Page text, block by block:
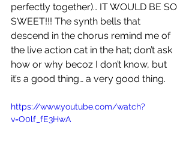
perfectly together)… IT WOULD BE SO
SWEET!!! The synth bells that
descend in the chorus remind me of
the live action cat in the hat; don’t ask
how or why becoz I don’t know, but
it’s a good thing… a very good thing.
https://www.youtube.com/watch?
v=O0lf_fE3HwA